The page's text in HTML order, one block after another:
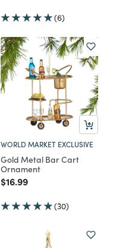
(6)
WORLD MARKET EXCLUSIVE
Gold Metal Bar Cart
Ornament
Price reduced from
$16.99to
(30)